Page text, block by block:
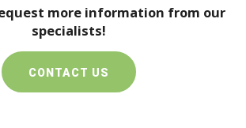
more information from our
specialists!
CONTACT US